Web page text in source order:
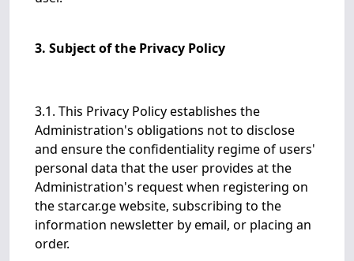
3. Subject of the Privacy Policy
3.1. This Privacy Policy establishes the
Administration's obligations not to disclose
and ensure the confidentiality regime of users'
personal data that the user provides at the
Administration's request when registering on
the starcar.ge website, subscribing to the
information newsletter by email, or placing an
order.